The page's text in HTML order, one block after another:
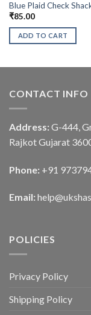
Blue Plaid Check
₹85.00
ADD TO CART
CONTACT INFO
Address: G-444,
Rajkot Gujarat
Phone: +91
Email:
POLICIES
Privacy Policy
Shipping Policy